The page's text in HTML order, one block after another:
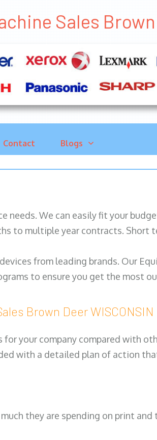
Sales
Contact Blogs
We can easily fit your
to multiple year contracts. Short
from leading brands. Our
to ensure you get the most
Brown Deer WISCONSIN
your company compared with
with a detailed plan of action
they are spending on print